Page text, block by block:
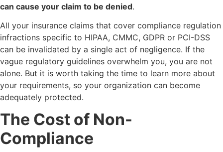
can cause your claim to be denied.
All your insurance claims that cover compliance regulation
infractions specific to HIPAA, CMMC, GDPR or PCI-DSS
can be invalidated by a single act of negligence. If the
vague regulatory guidelines overwhelm you, you are not
alone. But it is worth taking the time to learn more about
your requirements, so your organization can become
adequately protected.
The Cost of Non-
Compliance